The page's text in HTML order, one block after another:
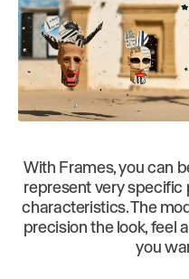
With Frames, you can
represent very
characteristics. The
precision the look, feel
you